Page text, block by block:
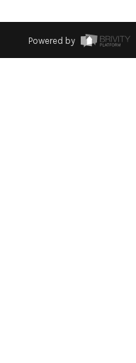
Powered by